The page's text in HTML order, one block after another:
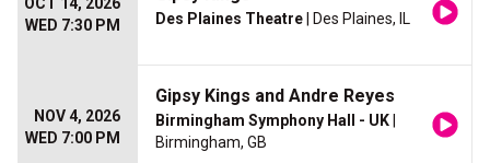
WED 7:30 PM
Des Plaines Theatre | Des Plaines, IL
NOV 4, 2026
WED 7:00 PM
Gipsy Kings and Andre Reyes
Birmingham Symphony Hall - UK
Birmingham, GB